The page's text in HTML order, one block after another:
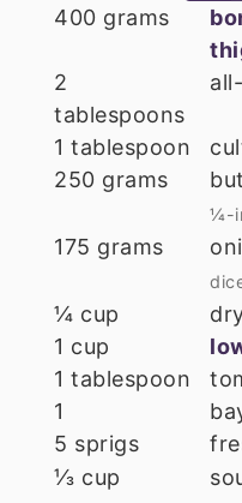
400 grams
2
tablespoons
1 tablespoon
250 grams
¼-
175 grams
¼ cup
1 cup
1 tablespoon
1
5 sprigs
⅓ cup